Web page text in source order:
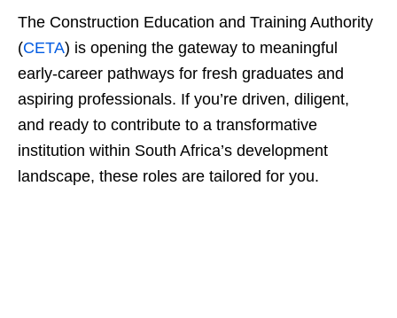
The Construction Education and Training Authority
(CETA) is opening the gateway to meaningful
early-career pathways for fresh graduates and
aspiring professionals. If you’re driven, diligent,
and ready to contribute to a transformative
institution within South Africa’s development
landscape, these roles are tailored for you.